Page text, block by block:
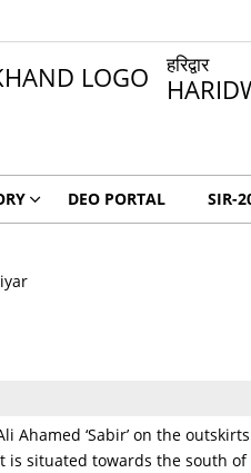
हरिद्वार
DEO PORTAL SIR-
Ahamed ‘Sabir’ on the
situated towards the south of